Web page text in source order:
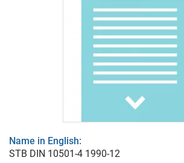
Name in English:
STB DIN 10501-4 1990-12